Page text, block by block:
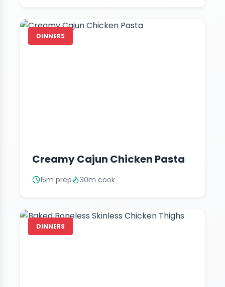
DINNERS
Creamy Cajun Chicken Pasta
15m prep 30m cook
DINNERS